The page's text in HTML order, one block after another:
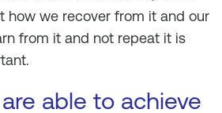
how we recover from it and our
from it and not repeat it is
able to achieve